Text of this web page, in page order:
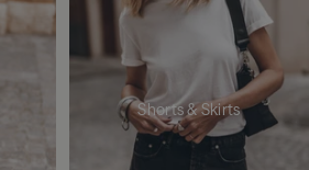
Shorts & Skirts